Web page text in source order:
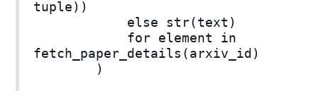
tuple))
else str(text)
for element in
fetch_paper_details(arxiv_id)
)